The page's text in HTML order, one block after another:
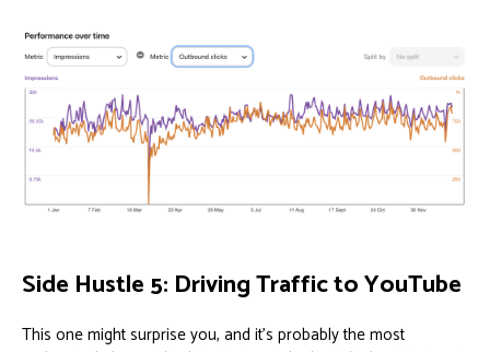
Side Hustle 5: Driving Traffic to YouTube
This one might surprise you, and it’s probably the most